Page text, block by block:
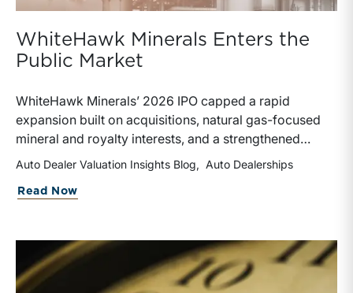
WhiteHawk Minerals Enters the
Public Market
WhiteHawk Minerals’ 2026 IPO capped a rapid
expansion built on acquisitions, natural gas-focused
mineral and royalty interests, and a strengthened
balance sheet. Its public-market debut provides
benchmark for evaluating royalty-focused exposure to
Auto Dealer Valuation Insights Blog Auto Dealerships
Read Now